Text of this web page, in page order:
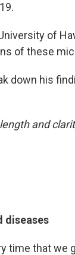
of
of these
down his
and
diseases
time that we